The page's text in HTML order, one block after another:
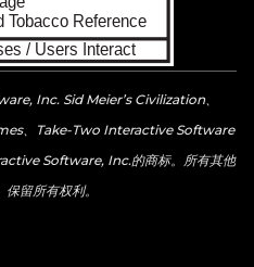
Inc. Sid Meier’s Civilization、
、Take-Two Interactive Software
Software, Inc.的商标。所有其他
留所有权利。